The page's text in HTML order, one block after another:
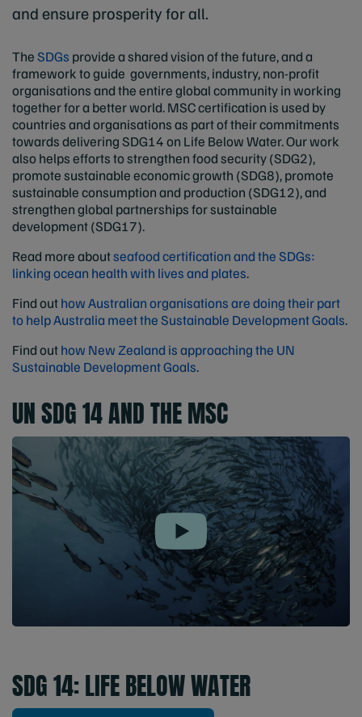
and ensure prosperity for all.
TheSDGs provide a shared vision of the future, and a
framework to guide governments, industry, non-profit
organisations and the entire global community in working
together for a better world. MSC certification is used by
countries and organisations as part of their commitments
towards delivering SDG14 on Life Below Water. Our work
also helps efforts to strengthen food security (SDG2),
promote sustainable economic growth (SDG8), promote
sustainable consumption and production (SDG12), and
strengthen global partnerships for sustainable
development (SDG17).
Read more aboutseafood certification and the SDGs:
linking ocean health with lives and plates.
Find outhow Australian organisations are doing their part
to help Australia meet the Sustainable Development Goals.
Find outhow New Zealand is approaching the UN
Sustainable Development Goals.
UN SDG 14 AND THE MSC
Play
SDG 14: LIFE BELOW WATER